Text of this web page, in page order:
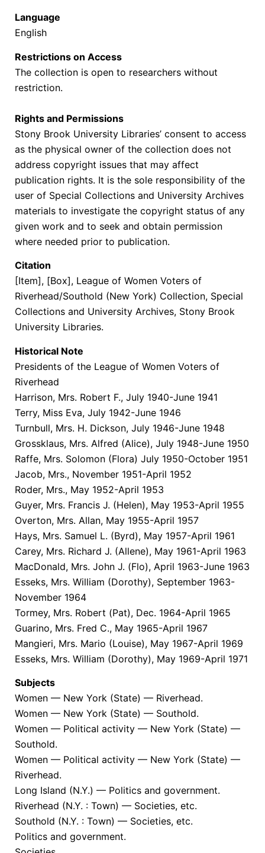
Language
English
Restrictions on Access
The collection is open to researchers without
restriction.
Rights and Permissions
Stony Brook University Libraries’ consent to access
as the physical owner of the collection does not
address copyright issues that may affect
publication rights. It is the sole responsibility of the
user of Special Collections and University Archives
materials to investigate the copyright status of any
given work and to seek and obtain permission
where needed prior to publication.
Citation
[Item], [Box], League of Women Voters of
Riverhead/Southold (New York) Collection, Special
Collections and University Archives, Stony Brook
University Libraries.
Historical Note
Presidents of the League of Women Voters of
Riverhead
Harrison, Mrs. Robert F., July 1940-June 1941
Terry, Miss Eva, July 1942-June 1946
Turnbull, Mrs. H. Dickson, July 1946-June 1948
Grossklaus, Mrs. Alfred (Alice), July 1948-June 1950
Raffe, Mrs. Solomon (Flora) July 1950-October 1951
Jacob, Mrs., November 1951-April 1952
Roder, Mrs., May 1952-April 1953
Guyer, Mrs. Francis J. (Helen), May 1953-April 1955
Overton, Mrs. Allan, May 1955-April 1957
Hays, Mrs. Samuel L. (Byrd), May 1957-April 1961
Carey, Mrs. Richard J. (Allene), May 1961-April 1963
MacDonald, Mrs. John J. (Flo), April 1963-June 1963
Esseks, Mrs. William (Dorothy), September 1963-
November 1964
Tormey, Mrs. Robert (Pat), Dec. 1964-April 1965
Guarino, Mrs. Fred C., May 1965-April 1967
Mangieri, Mrs. Mario (Louise), May 1967-April 1969
Esseks, Mrs. William (Dorothy), May 1969-April 1971
Subjects
Women — New York (State) — Riverhead.
Women — New York (State) — Southold.
Women — Political activity — New York (State) —
Southold.
Women — Political activity — New York (State) —
Riverhead.
Long Island (N.Y.) — Politics and government.
Riverhead (N.Y. : Town) — Societies, etc.
Southold (N.Y. : Town) — Societies, etc.
Politics and government.